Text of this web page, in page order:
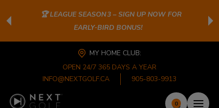
🏆 LEAGUE SEASON 3 – SIGN UP NOW FOR
EARLY‑BIRD BONUS!
MY HOME CLUB:
OPEN 24/7 365 DAYS A YEAR
INFO@NEXTGOLF.CA
905-803-9913
0